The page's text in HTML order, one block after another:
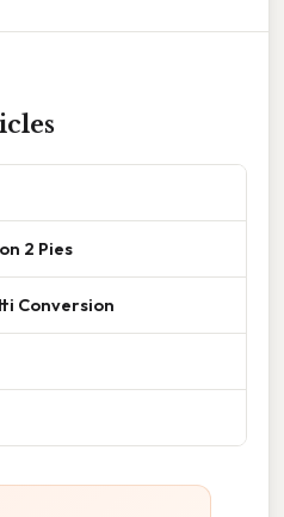
2 Pies
Conversion